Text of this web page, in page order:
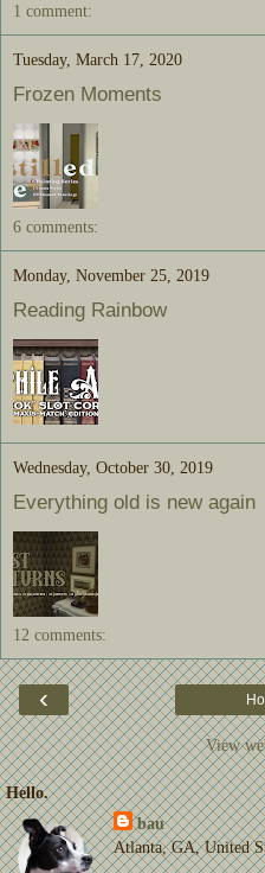
1 comment:
Tuesday, March 17, 2020
Frozen Moments
6 comments:
Monday, November 25, 2019
Reading Rainbow
Wednesday, October 30, 2019
Everything old is new again
12 comments:
‹
View
Hello.
bau
Atlanta, GA, United